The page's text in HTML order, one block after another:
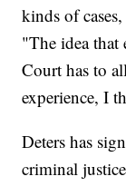
kinds of
"The idea that
Court has to
experience, I
Deters has
criminal